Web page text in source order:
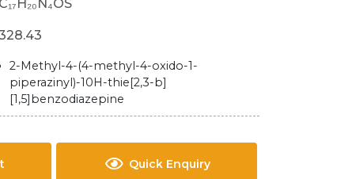
C₁₇H₂₀N₄OS
2-Methyl-4-(4-methyl-4-oxido-1-
piperazinyl)-10H-thie[2,3-b]
[1,5]benzodiazepine
Quick Enquiry